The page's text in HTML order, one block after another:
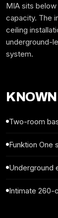
MIA sits
capacity. The
ceiling
underground-
system.
Two-room
Funktion One
Underground
Intimate 260-